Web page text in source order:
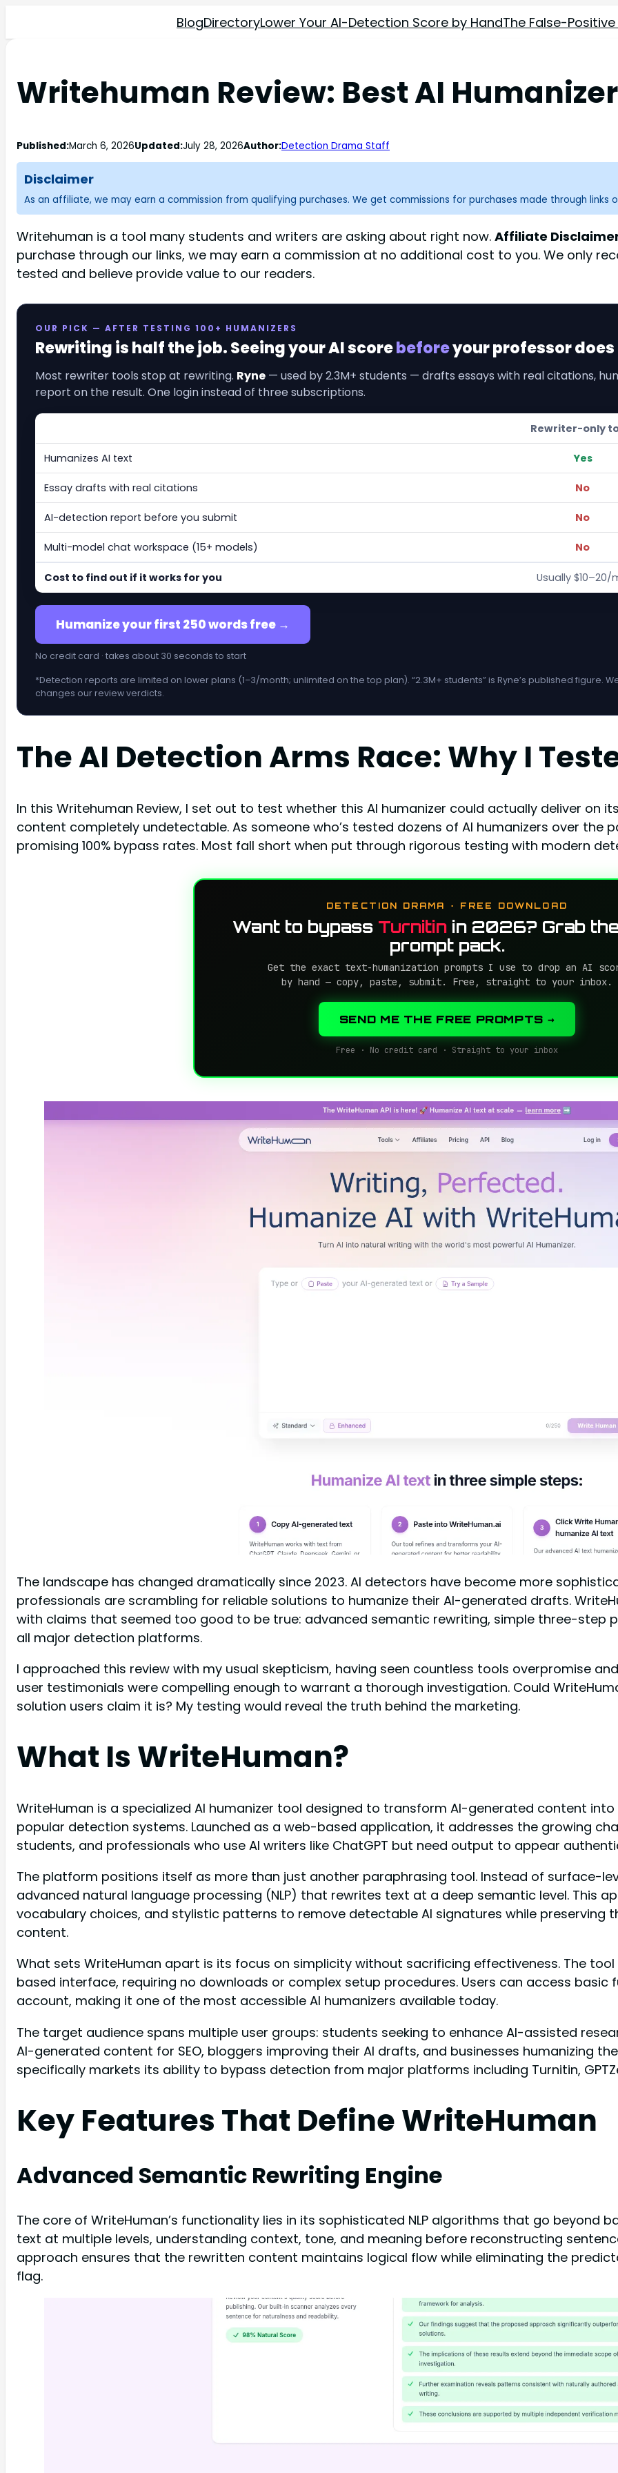
BlogDirectoryLower Your AI-Detection Score by HandThe False-
Writehuman Review: Best AI
Published:March 6, 2026Updated:July 28, 2026Author:Detection Drama Staff
Disclaimer
As an affiliate, we may earn a commission from qualifying purchases. We get commissions for purchases made through
Writehuman is a tool many students and writers are asking about right now. Affiliate
purchase through our links, we may earn a commission at no additional cost to you. We only
tested and believe provide value to our readers.
OUR PICK — AFTER TESTING 100+ HUMANIZERS
Rewriting is half the job. Seeing your AI scorebeforeyour professor
Most rewriter tools stop at rewriting. Ryne — used by 2.3M+ students — drafts essays with real citations,
report on the result. One login instead of three subscriptions.
Rewriter-only
Humanizes AI text Yes
Essay drafts with real citations No
AI-detection report before you submit No
Multi-model chat workspace (15+ models) No
Cost to find out if it works for you Usually $10–20/
Humanize your first 250 words free →
No credit card · takes about 30 seconds to start
*Detection reports are limited on lower plans (1–3/month; unlimited on the top plan). “2.3M+ students” is Ryne’s published figure.
changes our review verdicts.
The AI Detection Arms Race: Why I
In this Writehuman Review, I set out to test whether this AI humanizer could actually deliver on
content completely undetectable. As someone who’s tested dozens of AI humanizers over the
promising 100% bypass rates. Most fall short when put through rigorous testing with modern
DETECTION DRAMA · FREE DOWNLOAD
Want to bypass Turnitin in 2026? Grab
prompt pack.
Get the exact text-humanization prompts I use to drop an AI
by hand — copy, paste, submit. Free, straight to your inbox.
SEND ME THE FREE PROMPTS →
Free · No credit card · Straight to your inbox
The landscape has changed dramatically since 2023. AI detectors have become more
professionals are scrambling for reliable solutions to humanize their AI-generated drafts.
with claims that seemed too good to be true: advanced semantic rewriting, simple three-step
all major detection platforms.
I approached this review with my usual skepticism, having seen countless tools overpromise
user testimonials were compelling enough to warrant a thorough investigation. Could
solution users claim it is? My testing would reveal the truth behind the marketing.
What Is WriteHuman?
WriteHuman is a specialized AI humanizer tool designed to transform AI-generated content
popular detection systems. Launched as a web-based application, it addresses the growing
students, and professionals who use AI writers like ChatGPT but need output to appear
The platform positions itself as more than just another paraphrasing tool. Instead of surface-
advanced natural language processing (NLP) that rewrites text at a deep semantic level. This
vocabulary choices, and stylistic patterns to remove detectable AI signatures while preserving
content.
What sets WriteHuman apart is its focus on simplicity without sacrificing effectiveness. The
based interface, requiring no downloads or complex setup procedures. Users can access
account, making it one of the most accessible AI humanizers available today.
The target audience spans multiple user groups: students seeking to enhance AI-assisted
AI-generated content for SEO, bloggers improving their AI drafts, and businesses humanizing
specifically markets its ability to bypass detection from major platforms including Turnitin,
Key Features That Define WriteHuman
Advanced Semantic Rewriting Engine
The core of WriteHuman’s functionality lies in its sophisticated NLP algorithms that go beyond
text at multiple levels, understanding context, tone, and meaning before reconstructing
approach ensures that the rewritten content maintains logical flow while eliminating the
flag.